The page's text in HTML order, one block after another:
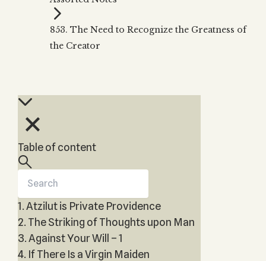
THE TREE OF LIFE
The Tree of Life
The Ten Sefirot
Water?
Cards?
KABBALAH MUSIC
Kabbalah Music
by Kabbalah
853. The Need to Recognize the Greatness of
the Creator
Table of content
1. Atzilut is Private Providence
2. The Striking of Thoughts upon Man
3. Against Your Will – 1
4. If There Is a Virgin Maiden